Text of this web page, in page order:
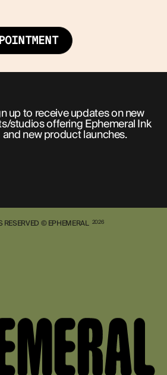
up to receive updates on new
studios offering Ephemeral Ink
and new product launches.
RESERVED © EPHEMERAL 2026